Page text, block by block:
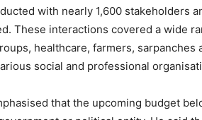
with nearly 1,600 stakeholders
These interactions covered a wide
healthcare, farmers, sarpanches
social and professional
that the upcoming budget